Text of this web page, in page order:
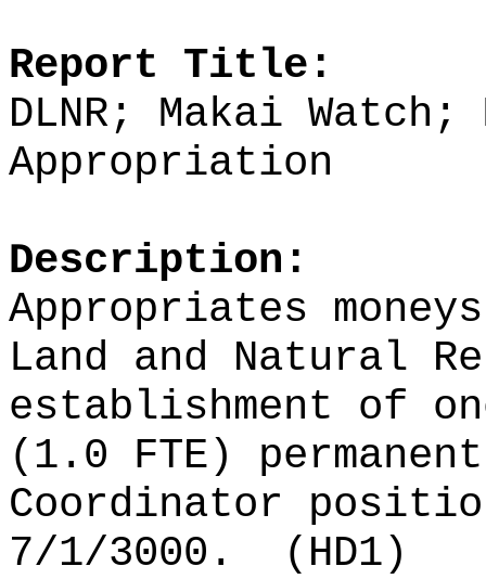
Report Title:
DLNR; Makai
Appropriation
Description:
Appropriates
Land and Natural
establishment of
(1.0 FTE)
Coordinator
7/1/3000.
(HD1)